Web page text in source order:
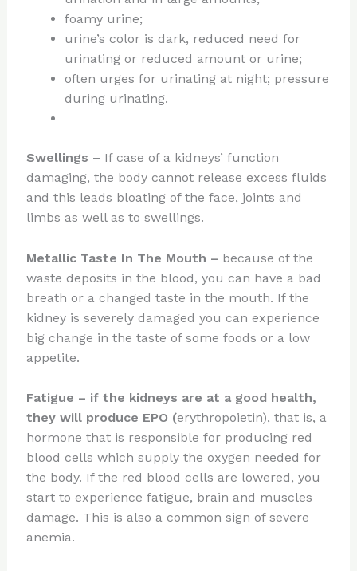
foamy urine;
urine’s color is dark, reduced need for
urinating or reduced amount or urine;
often urges for urinating at night; pressure
during urinating.
Swellings – If case of a kidneys’ function
damaging, the body cannot release excess fluids
and this leads bloating of the face, joints and
limbs as well as to swellings.
Metallic Taste In The Mouth – because of the
waste deposits in the blood, you can have a bad
breath or a changed taste in the mouth. If the
kidney is severely damaged you can experience
big change in the taste of some foods or a low
appetite.
Fatigue – if the kidneys are at a good health,
they will produce EPO (erythropoietin), that is, a
hormone that is responsible for producing red
blood cells which supply the oxygen needed for
the body. If the red blood cells are lowered, you
start to experience fatigue, brain and muscles
damage. This is also a common sign of severe
anemia.